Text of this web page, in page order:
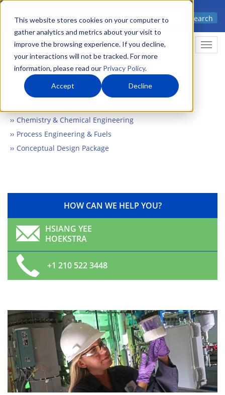
This website stores cookies on your computer to
gather analytics and metrics about your visit to
improve the browsing experience. If you decline,
your interactions will not be tracked. For more
information, please read our Privacy Policy.
Accept Decline
Skip
main
content
Advanced science. Applied
Search
Chemistry & Chemical Engineering
Process Engineering & Fuels
Conceptual Design Package
HOW CAN WE HELP YOU?
HSIANG YEE
HOEKSTRA
+1 210 522 3448